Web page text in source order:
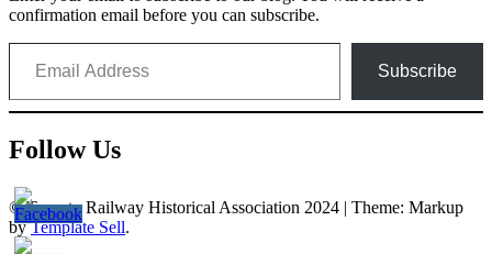
confirmation email before you can subscribe.
Email Address
Subscribe
Follow Us
© Toronto Railway Historical Association 2024 | Theme: Markup
byTemplate Sell.